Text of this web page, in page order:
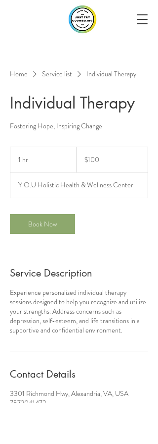
Home Service list Individual Therapy
Individual Therapy
Fostering Hope, Inspiring Change
1 hr
dollars$100
Y.O.U Holistic Health & Wellness Center
Book Now
Service Description
Experience personalized individual therapy
sessions designed to help you recognize and utilize
your strengths. Address concerns such as
depression, self-esteem, and life transitions in a
supportive and confidential environment.
Contact Details
3301 Richmond Hwy, Alexandria, VA, USA
7572041472